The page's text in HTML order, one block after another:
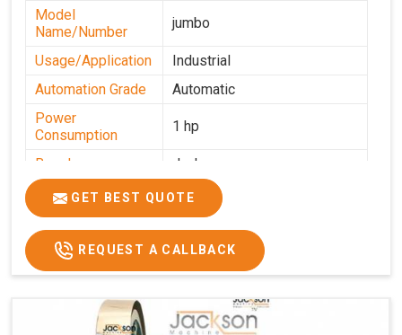
Model
Name/Number
jumbo
Usage/Application
Industrial
Automation Grade
Automatic
Power
Consumption
1 hp
Brand
Jackson
Production
Capacity
0-50 kg per hour
GET BEST QUOTE
REQUEST A CALLBACK